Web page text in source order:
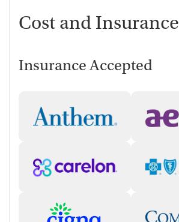
Cost and Insurance
Insurance Accepted